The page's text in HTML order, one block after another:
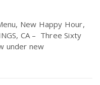
New Happy Hour,
CA – Three Sixty
under new